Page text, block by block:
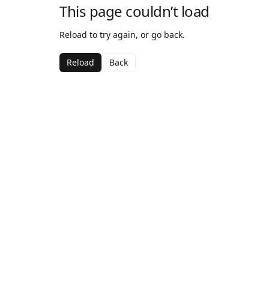
This page couldn’t load
Reload to try again, or go back.
Reload Back